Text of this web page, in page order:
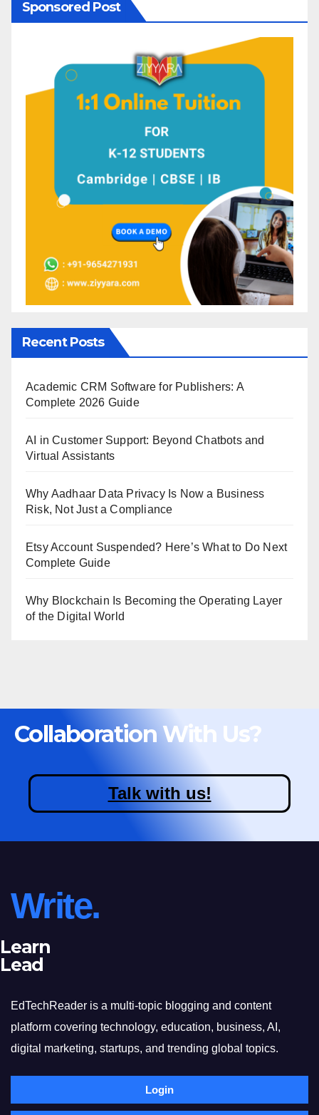
Sponsored Post
Recent Posts
Academic CRM Software for Publishers: A
Complete 2026 Guide
AI in Customer Support: Beyond Chatbots and
Virtual Assistants
Why Aadhaar Data Privacy Is Now a Business
Risk, Not Just a Compliance
Etsy Account Suspended? Here’s What to Do Next
Complete Guide
Why Blockchain Is Becoming the Operating Layer
of the Digital World
Collaboration With Us?
Talk with us!
Write.
Learn
Lead
EdTechReader is a multi-topic blogging and content
platform covering technology, education, business, AI,
digital marketing, startups, and trending global topics.
Login